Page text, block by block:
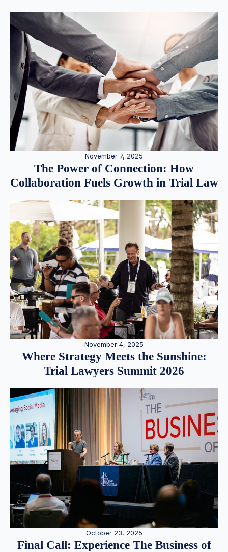
November 7, 2025
The Power of Connection: How
Collaboration Fuels Growth in Trial Law
November 4, 2025
Where Strategy Meets the Sunshine:
Trial Lawyers Summit 2026
October 23, 2025
Final Call: Experience The Business of